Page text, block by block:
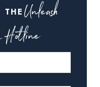
THE Unleash
Hotline